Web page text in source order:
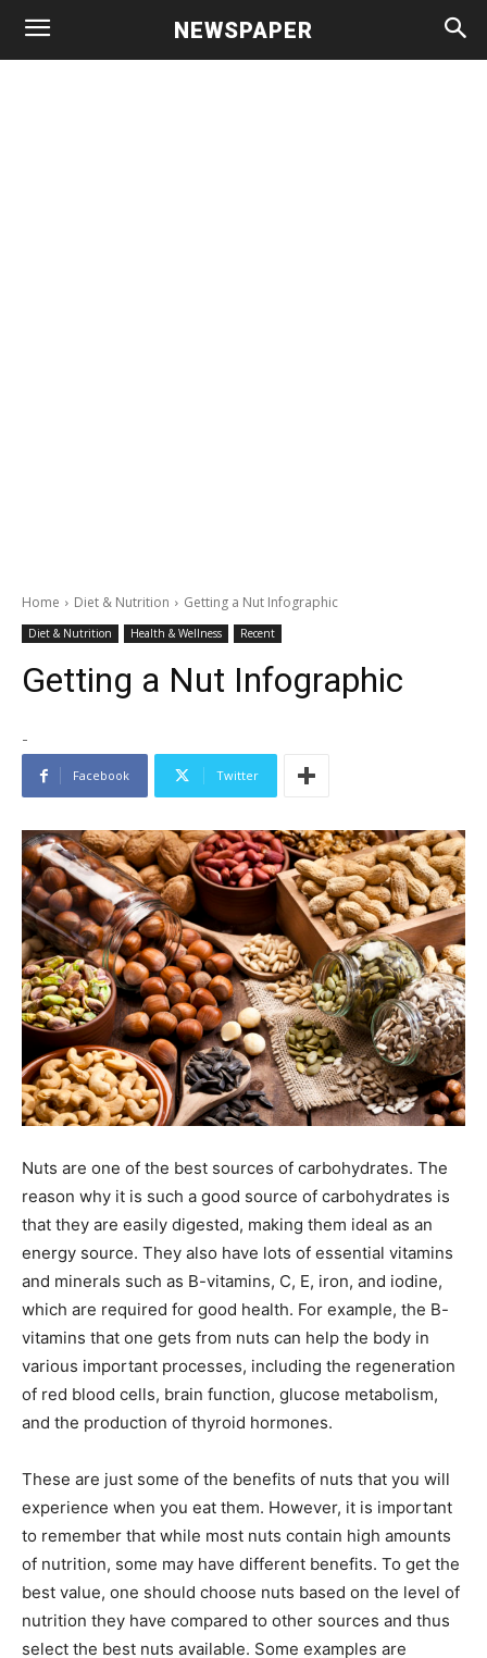
NEWSPAPER
Home Diet & Nutrition Getting a Nut Infographic
Diet & Nutrition Health & Wellness Recent
Getting a Nut Infographic
-
Facebook Twitter
Nuts are one of the best sources of carbohydrates. The
reason why it is such a good source of carbohydrates is
that they are easily digested, making them ideal as an
energy source. They also have lots of essential vitamins
and minerals such as B-vitamins, C, E, iron, and iodine,
which are required for good health. For example, the B-
vitamins that one gets from nuts can help the body in
various important processes, including the regeneration
of red blood cells, brain function, glucose metabolism,
and the production of thyroid hormones.
These are just some of the benefits of nuts that you will
experience when you eat them. However, it is important
to remember that while most nuts contain high amounts
of nutrition, some may have different benefits. To get the
best value, one should choose nuts based on the level of
nutrition they have compared to other sources and thus
select the best nuts available. Some examples are